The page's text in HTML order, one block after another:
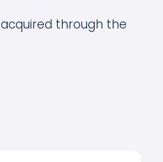
acquired through the